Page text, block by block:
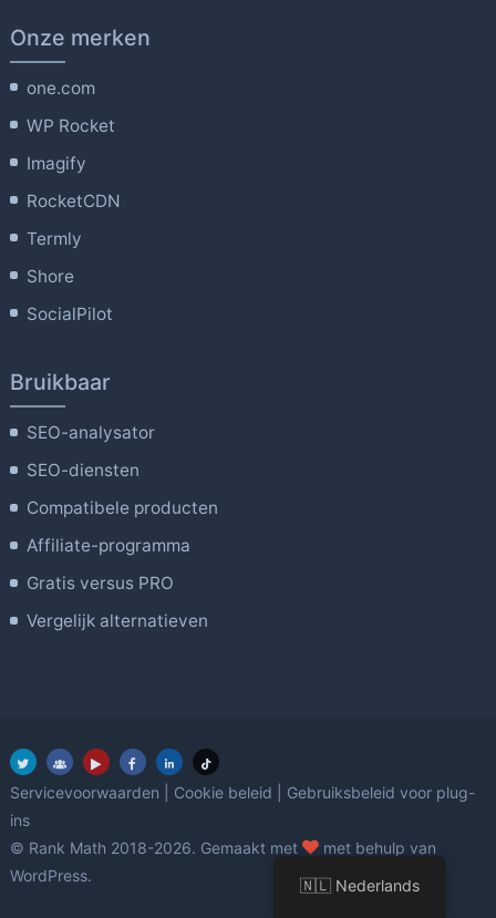
Onze merken
one.com
WP Rocket
Imagify
RocketCDN
Termly
Shore
SocialPilot
Bruikbaar
SEO-analysator
SEO-diensten
Compatibele producten
Affiliate-programma
Gratis versus PRO
Vergelijk alternatieven
Servicevoorwaarden Cookie beleid
Gebruiksbeleid voor plug-
ins
© Rank Math 2018-2026. Gemaakt met
Liefde
met behulp van
WordPress.
🇳🇱 Nederlands